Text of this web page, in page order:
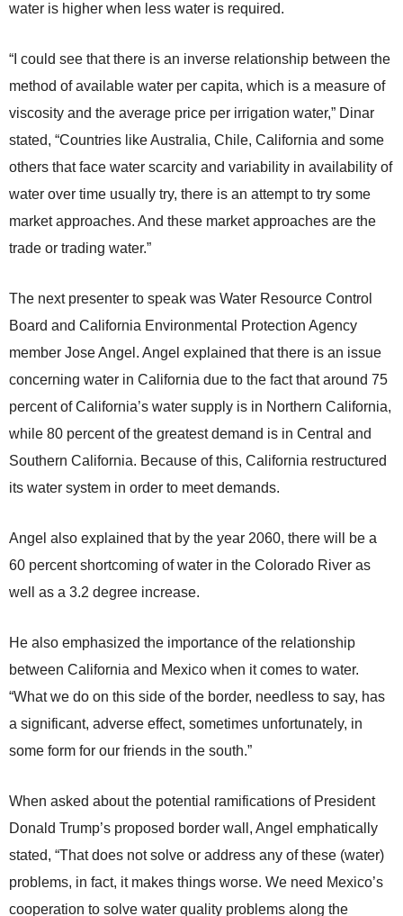
water is higher when less water is required.
“I could see that there is an inverse relationship between the
method of available water per capita, which is a measure of
viscosity and the average price per irrigation water,” Dinar
stated, “Countries like Australia, Chile, California and some
others that face water scarcity and variability in availability of
water over time usually try, there is an attempt to try some
market approaches. And these market approaches are the
trade or trading water.”
The next presenter to speak was Water Resource Control
Board and California Environmental Protection Agency
member Jose Angel. Angel explained that there is an issue
concerning water in California due to the fact that around 75
percent of California’s water supply is in Northern California,
while 80 percent of the greatest demand is in Central and
Southern California. Because of this, California restructured
its water system in order to meet demands.
Angel also explained that by the year 2060, there will be a
60 percent shortcoming of water in the Colorado River as
well as a 3.2 degree increase.
He also emphasized the importance of the relationship
between California and Mexico when it comes to water.
“What we do on this side of the border, needless to say, has
a significant, adverse effect, sometimes unfortunately, in
some form for our friends in the south.”
When asked about the potential ramifications of President
Donald Trump’s proposed border wall, Angel emphatically
stated, “That does not solve or address any of these (water)
problems, in fact, it makes things worse. We need Mexico’s
cooperation to solve water quality problems along the